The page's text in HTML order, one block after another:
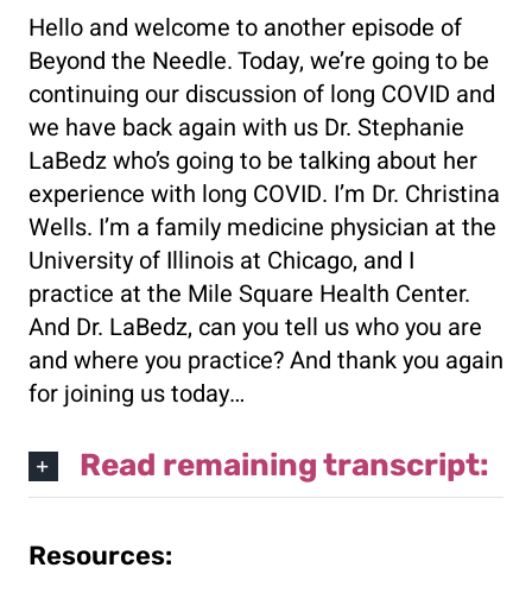
Hello and welcome to another episode of
Beyond the Needle. Today, we’re going to be
continuing our discussion of long COVID and
we have back again with us Dr. Stephanie
LaBedz who’s going to be talking about her
experience with long COVID. I’m Dr. Christina
Wells. I’m a family medicine physician at the
University of Illinois at Chicago, and I
practice at the Mile Square Health Center.
And Dr. LaBedz, can you tell us who you are
and where you practice? And thank you again
for joining us today…
Read remaining transcript:
Resources: